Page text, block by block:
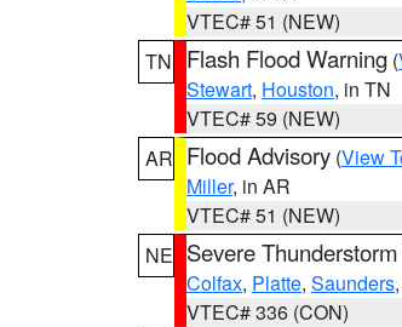
VTEC# 51 (NEW)
TN
Flash Flood Warning (
Stewart, Houston, in TN
VTEC# 59 (NEW)
AR Flood Advisory (View
Miller, in AR
VTEC# 51 (NEW)
NE Severe
Colfax, Platte, Saunders,
VTEC# 336 (CON)